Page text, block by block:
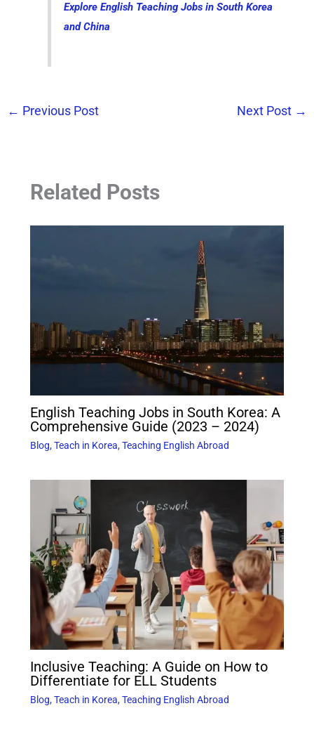
Explore English Teaching Jobs in South Korea
and China
← Previous Post Next Post →
Related Posts
English Teaching Jobs in South Korea: A
Comprehensive Guide (2023 – 2024)
Blog,Teach in Korea,Teaching English Abroad
Inclusive Teaching: A Guide on How to
Differentiate for ELL Students
Blog,Teach in Korea,Teaching English Abroad